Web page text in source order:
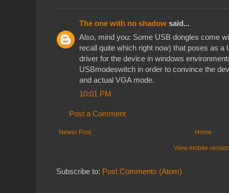
The one with no shadow said...
Also, mind you: Some USB dongles come
recall quite which right now) that poses as
driver for the device in windows
USBmodeswitch in order to convince the
and actual VGA mode.
10:01 PM
Post a Comment
Newer Post Home
View mobile
Subscribe to: Post Comments (Atom)